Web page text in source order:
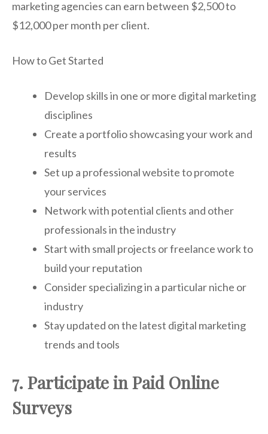
marketing agencies can earn between $2,500 to
$12,000 per month per client.
How to Get Started
Develop skills in one or more digital marketing
disciplines
Create a portfolio showcasing your work and
results
Set up a professional website to promote
your services
Network with potential clients and other
professionals in the industry
Start with small projects or freelance work to
build your reputation
Consider specializing in a particular niche or
industry
Stay updated on the latest digital marketing
trends and tools
7. Participate in Paid Online
Surveys